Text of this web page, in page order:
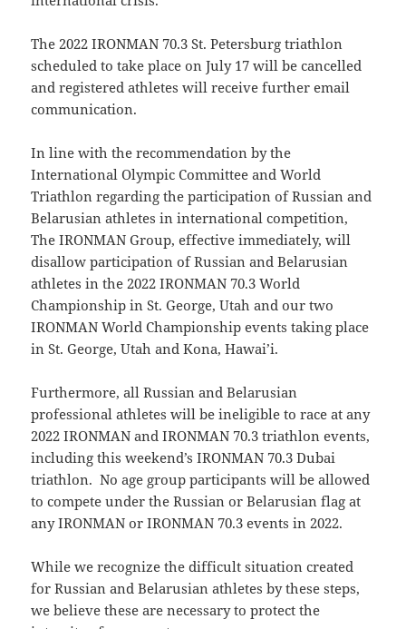
The 2022 IRONMAN 70.3 St. Petersburg triathlon
scheduled to take place on July 17 will be cancelled
and registered athletes will receive further email
communication.
In line with the recommendation by the
International Olympic Committee and World
Triathlon regarding the participation of Russian and
Belarusian athletes in international competition,
The IRONMAN Group, effective immediately, will
disallow participation of Russian and Belarusian
athletes in the 2022 IRONMAN 70.3 World
Championship in St. George, Utah and our two
IRONMAN World Championship events taking place
in St. George, Utah and Kona, Hawai’i.
Furthermore, all Russian and Belarusian
professional athletes will be ineligible to race at any
2022 IRONMAN and IRONMAN 70.3 triathlon events,
including this weekend’s IRONMAN 70.3 Dubai
triathlon. No age group participants will be allowed
to compete under the Russian or Belarusian flag at
any IRONMAN or IRONMAN 70.3 events in 2022.
While we recognize the difficult situation created
for Russian and Belarusian athletes by these steps,
we believe these are necessary to protect the